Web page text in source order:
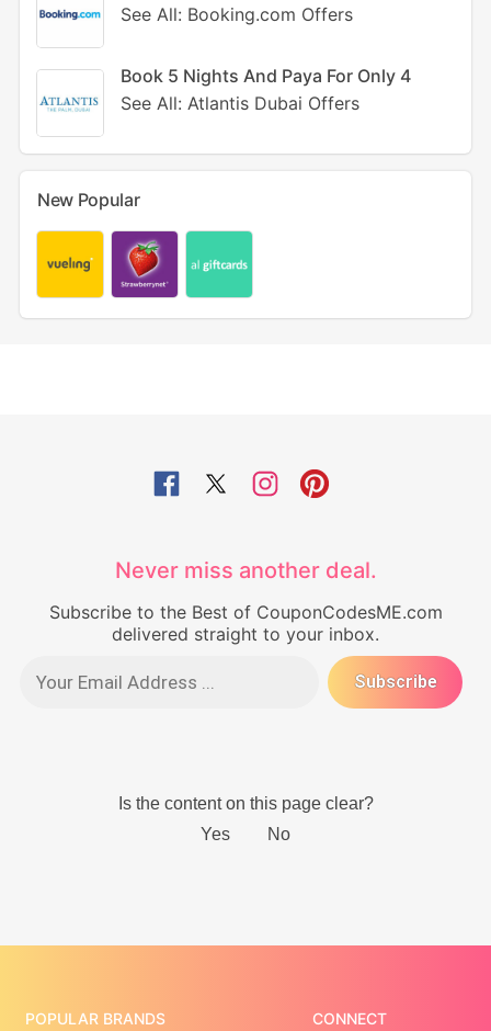
See All: Booking.com Offers
Book 5 Nights And Paya For Only 4
See All: Atlantis Dubai Offers
New Popular
Never miss another deal.
Subscribe to the Best of CouponCodesME.com
delivered straight to your inbox.
POPULAR BRANDS CONNECT